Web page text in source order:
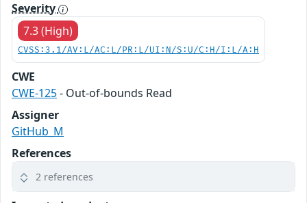
Severity
7.3 (High)
CVSS:3.1/AV:L/AC:L/PR:L/UI:N/S:U/C:H/I:L/A:H
CWE
CWE-125- Out-of-bounds Read
Assigner
GitHub_M
References
2 references